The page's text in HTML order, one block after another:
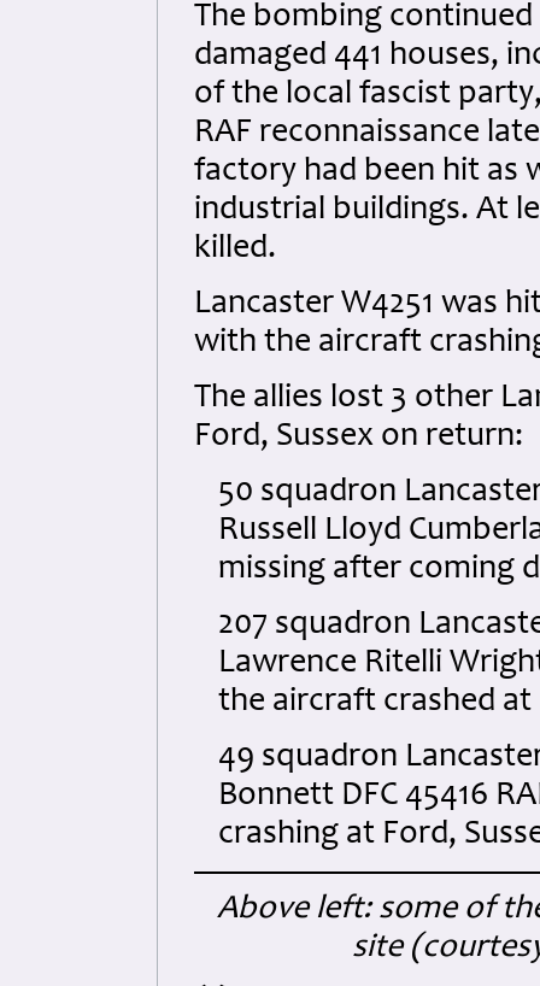
The bombing
damaged 441 houses,
of the local fascist
RAF reconnaissance
factory had been hit as
industrial buildings. At
killed.
Lancaster W4251 was
with the aircraft
The allies lost 3 other
Ford, Sussex on return:
50 squadron
Russell Lloyd
missing after coming
207 squadron
Lawrence Ritelli
the aircraft crashed at
49 squadron
Bonnett DFC 45416
crashing at Ford,
Above left: some of
site